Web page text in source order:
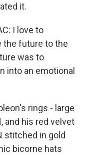
it.
I love to
the future to the
was to
into an emotional
rings - large
and his red velvet
stitched in gold
bicorne hats